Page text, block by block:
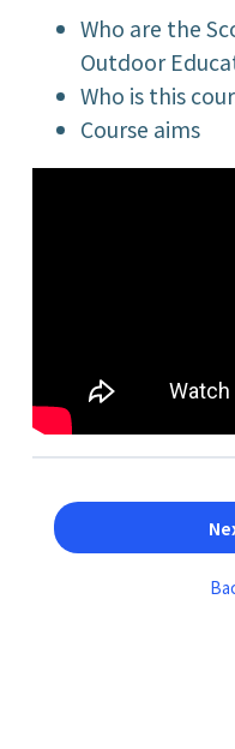
Who are the
Outdoor
Who is this
Course aims